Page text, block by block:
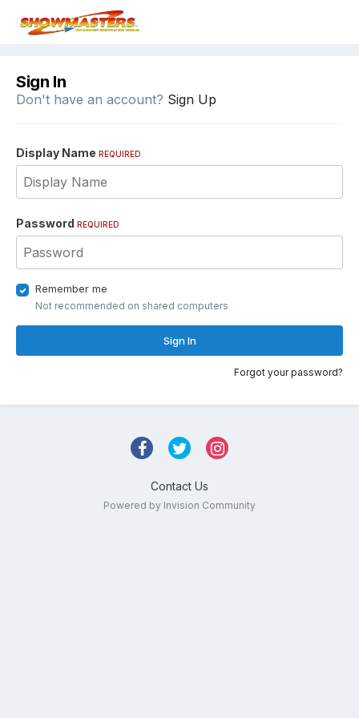
Sign In
Don't have an account? Sign Up
Display Name REQUIRED
Password REQUIRED
Remember me
Not recommended on shared computers
Sign In
Forgot your password?
Contact Us
Powered by Invision Community